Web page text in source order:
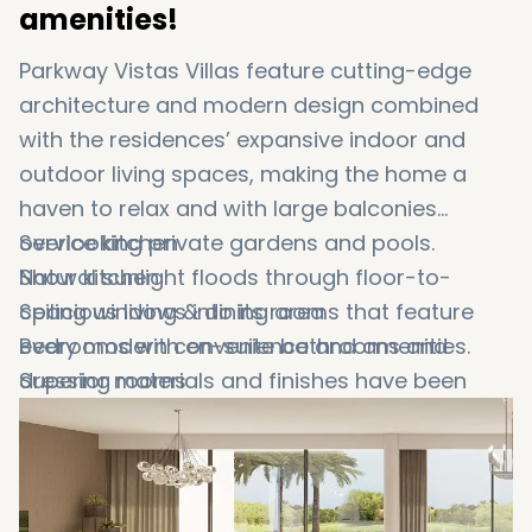
amenities!
Parkway Vistas Villas feature cutting-edge
architecture and modern design combined
with the residences’ expansive indoor and
outdoor living spaces, making the home a
haven to relax and with large balconies
overlooking private gardens and pools.
Natural sunlight floods through floor-to-
ceiling windows into its rooms that feature
every modern convenience and amenities.
Superior materials and finishes have been
used to ensure lasting quality throughout
Dubai expansive villas for sale. You can
find some of these premium options in the
below list, such as:
Service kitchen
Show kitchen
Spacious living & dining area
Bedrooms with en-suite bathrooms and
dressing rooms
Maid’s room and a nanny’s room with en-
suite bathrooms
Two parking spaces
Private swimming pool